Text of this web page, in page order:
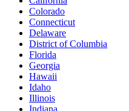
Colorado
Connecticut
Delaware
District of Columbia
Florida
Georgia
Hawaii
Idaho
Illinois
Indiana